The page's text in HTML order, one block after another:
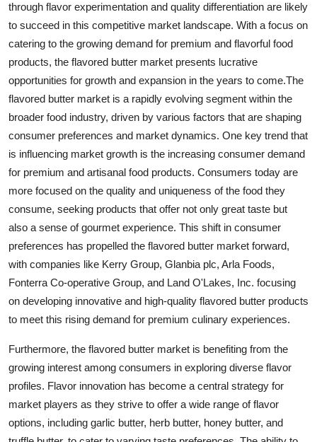
through flavor experimentation and quality differentiation are likely
to succeed in this competitive market landscape. With a focus on
catering to the growing demand for premium and flavorful food
products, the flavored butter market presents lucrative
opportunities for growth and expansion in the years to come.The
flavored butter market is a rapidly evolving segment within the
broader food industry, driven by various factors that are shaping
consumer preferences and market dynamics. One key trend that
is influencing market growth is the increasing consumer demand
for premium and artisanal food products. Consumers today are
more focused on the quality and uniqueness of the food they
consume, seeking products that offer not only great taste but
also a sense of gourmet experience. This shift in consumer
preferences has propelled the flavored butter market forward,
with companies like Kerry Group, Glanbia plc, Arla Foods,
Fonterra Co-operative Group, and Land O'Lakes, Inc. focusing
on developing innovative and high-quality flavored butter products
to meet this rising demand for premium culinary experiences.
Furthermore, the flavored butter market is benefiting from the
growing interest among consumers in exploring diverse flavor
profiles. Flavor innovation has become a central strategy for
market players as they strive to offer a wide range of flavor
options, including garlic butter, herb butter, honey butter, and